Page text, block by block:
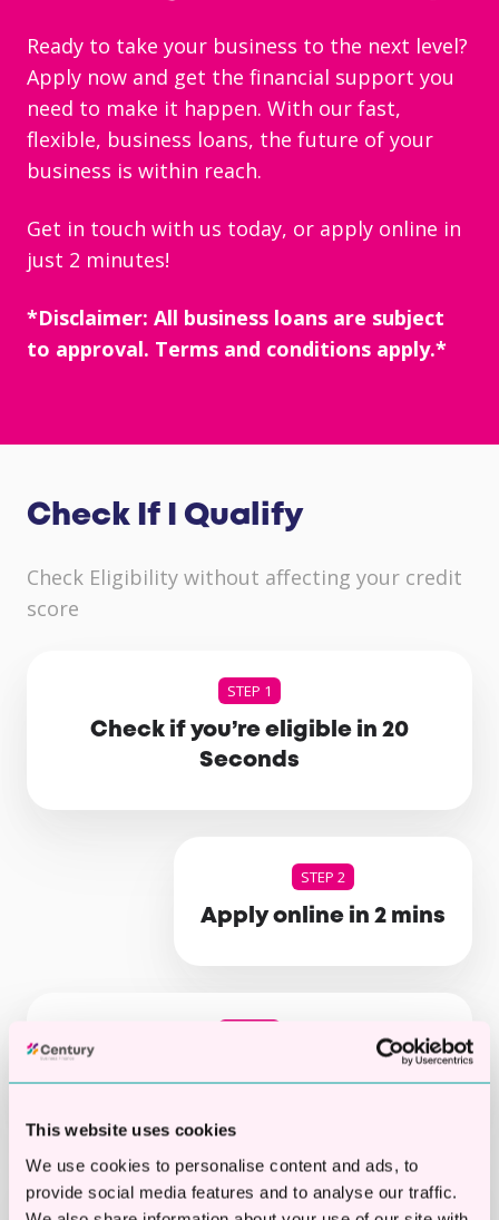
This website uses cookies
We use cookies to personalise content and ads, to
provide social media features and to analyse our traffic.
Ready to take your business to the next level?
Apply now and get the financial support you
need to make it happen. With our fast,
flexible, business loans, the future of your
business is within reach.
Get in touch with us today, or apply online in
just 2 minutes!
*Disclaimer: All business loans are subject
to approval. Terms and conditions apply.*
Check If I Qualify
Check Eligibility without affecting your credit
score
STEP 1
Check if you’re eligible in 20
Seconds
STEP 2
Apply online in 2 mins
STEP 4